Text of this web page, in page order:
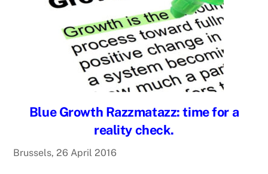
Blue Growth Razzmatazz: time for a
reality check.
Brussels, 26 April 2016